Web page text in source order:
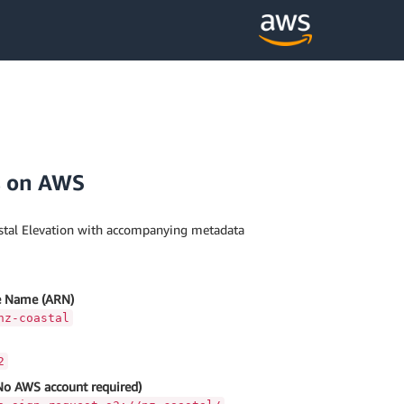
on AWS
Elevation with accompanying metadata
(ARN)
coastal
AWS account required)